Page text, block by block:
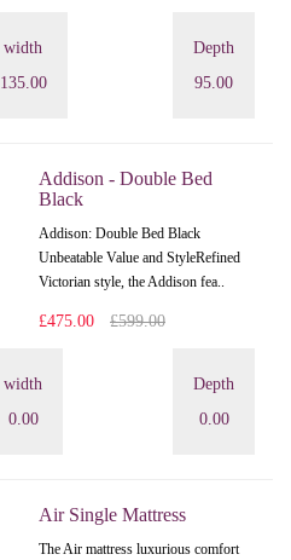
width
135.00
Depth
95.00
Addison - Double Bed
Black
Addison: Double Bed Black
Unbeatable Value and StyleRefined
Victorian style, the Addison fea..
£475.00 £599.00
width
0.00
Depth
0.00
Air Single Mattress
The Air mattress luxurious comfort